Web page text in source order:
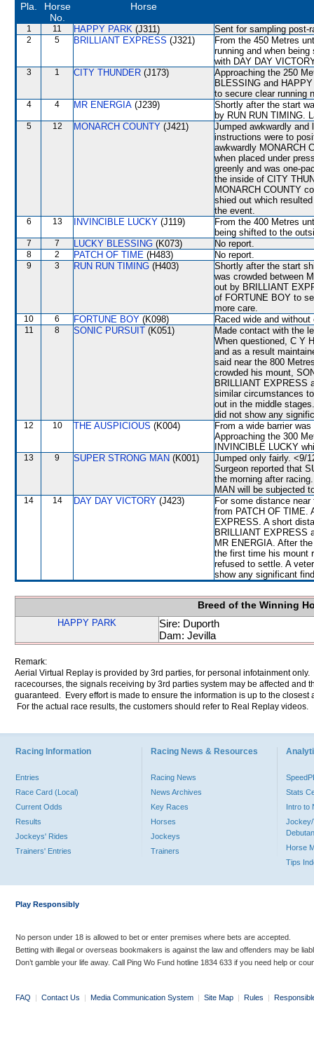
Pla.
Horse
No.
Horse
1 11 HAPPY PARK (J311) Sent for sampling post-
2 5 BRILLIANT EXPRESS (J321)
From the 450 Metres
running and when
with DAY DAY
3 1 CITY THUNDER (J173)
Approaching the 250
BLESSING and
to secure clear running
4 4 MR ENERGIA (J239)
Shortly after the start
by RUN RUN TIMING.
5 12 MONARCH COUNTY (J421)
Jumped awkwardly
instructions were to
awkwardly MONARCH
when placed under
greenly and was one-
the inside of CITY
MONARCH COUNTY
shied out which
the event.
6 13 INVINCIBLE LUCKY (J119)
From the 400 Metres
being shifted to the
7 7 LUCKY BLESSING (K073) No report.
8 2 PATCH OF TIME (H483) No report.
9 3 RUN RUN TIMING (H403)
Shortly after the start
was crowded between
out by BRILLIANT
of FORTUNE BOY to
more care.
10 6 FORTUNE BOY (K098) Raced wide and
11 8 SONIC PURSUIT (K051)
Made contact with the
When questioned, C Y
and as a result
said near the 800
crowded his mount,
BRILLIANT EXPRESS
similar circumstances
out in the middle
did not show any
12 10 THE AUSPICIOUS (K004)
From a wide barrier
Approaching the 300
INVINCIBLE LUCKY
13 9 SUPER STRONG MAN (K001)
Jumped only fairly. <9/
Surgeon reported that
the morning after
MAN will be subjected
14 14 DAY DAY VICTORY (J423)
For some distance
from PATCH OF TIME.
EXPRESS. A short
BRILLIANT EXPRESS
MR ENERGIA. After
the first time his mount
refused to settle. A
show any significant
Breed of the Winning
HAPPY PARK
Sire: Duporth
Dam: Jevilla
Remark:
Aerial Virtual Replay is provided by 3rd parties, for personal infotainment
racecourses, the signals receiving by 3rd parties system may be affected and
guaranteed. Every effort is made to ensure the information is up to the
For the actual race results, the customers should refer to Real Replay videos.
Racing Information
Entries
Race Card (Local)
Current Odds
Results
Jockeys' Rides
Trainers' Entries
Racing News & Resources
Racing News
News Archives
Key Races
Horses
Jockeys
Trainers
Stats
Intro to
Jockey/
Horse
Tips
Play Responsibly
No person under 18 is allowed to bet or enter premises where bets are accepted.
Betting with illegal or overseas bookmakers is against the law and offenders may be
Don’t gamble your life away. Call Ping Wo Fund hotline 1834 633 if you need help or
FAQ | Contact Us | Media Communication System | Site Map | Rules |